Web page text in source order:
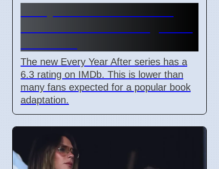
The new Every Year After series has a
6.3 rating on IMDb. This is lower than
many fans expected for a popular book
adaptation.